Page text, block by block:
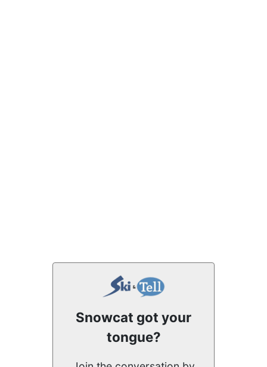
Snowcat got your
tongue?